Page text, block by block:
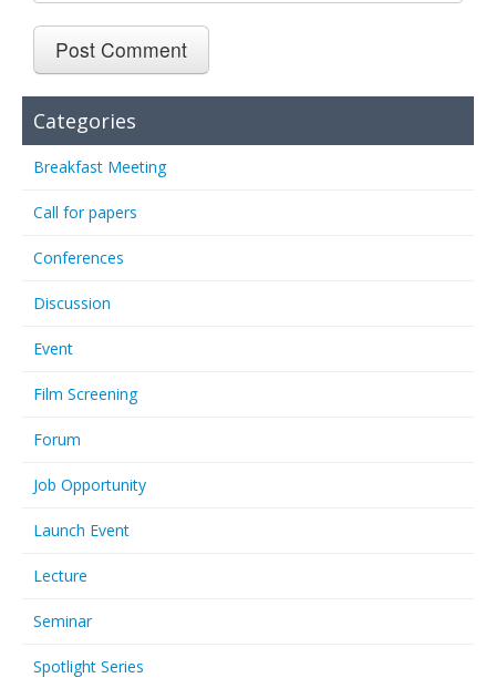
Categories
Breakfast Meeting
Call for papers
Conferences
Discussion
Event
Film Screening
Forum
Job Opportunity
Launch Event
Lecture
Seminar
Spotlight Series